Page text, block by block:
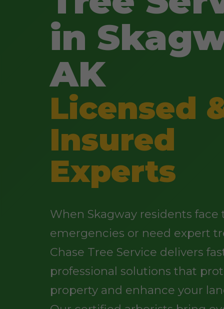
in
AK
Licensed
Insured
Experts
When Skagway residents face
emergencies or need expert
Chase Tree Service delivers
professional solutions that
property and enhance your